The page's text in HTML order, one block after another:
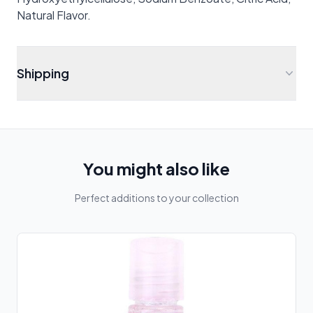
Natural Flavor.
Shipping
You might also like
Perfect additions to your collection